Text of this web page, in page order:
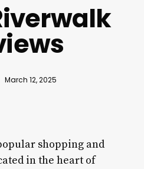
March 12, 2025
shopping and
in the heart of